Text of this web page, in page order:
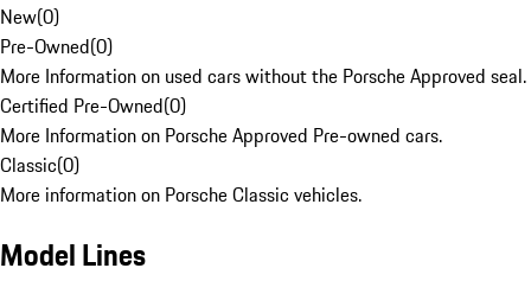
New(0)
Pre-Owned(0)
More Information on used cars without the Porsche Approved seal.
Certified Pre-Owned(0)
More Information on Porsche Approved Pre-owned cars.
Classic(0)
More information on Porsche Classic vehicles.
Model Lines